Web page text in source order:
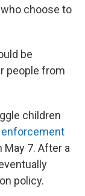
choose to
be
people from
children
enforcement
May 7. After a
policy.